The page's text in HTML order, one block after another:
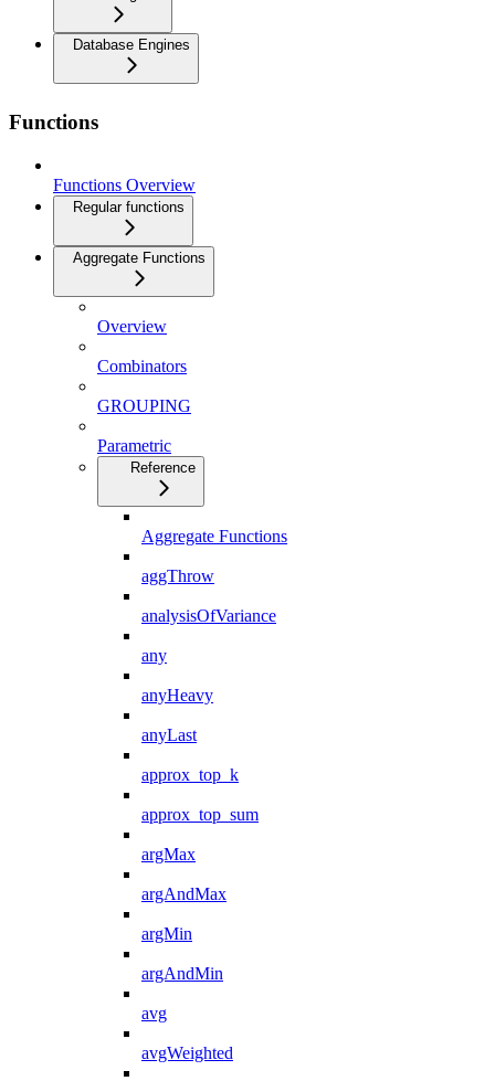
Database Engines
Functions
Functions Overview
Regular functions
Aggregate Functions
Overview
Combinators
GROUPING
Parametric
Reference
Aggregate Functions
aggThrow
analysisOfVariance
any
anyHeavy
anyLast
approx_top_k
approx_top_sum
argMax
argAndMax
argMin
argAndMin
avg
avgWeighted